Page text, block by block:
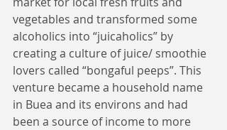
vegetables and transformed some
alcoholics into “juicaholics” by
creating a culture of juice/ smoothie
lovers called “bongaful peeps”. This
venture became a household name
in Buea and its environs and had
been a source of income to more